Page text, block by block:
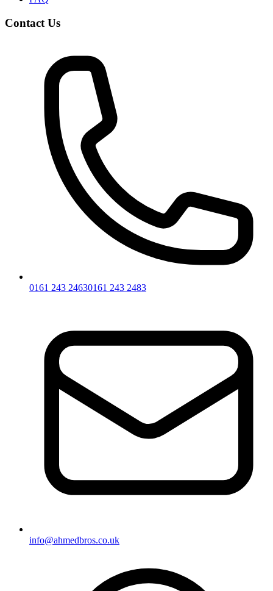
Contact Us
0161 243 24630161 243 2483
info@ahmedbros.co.uk